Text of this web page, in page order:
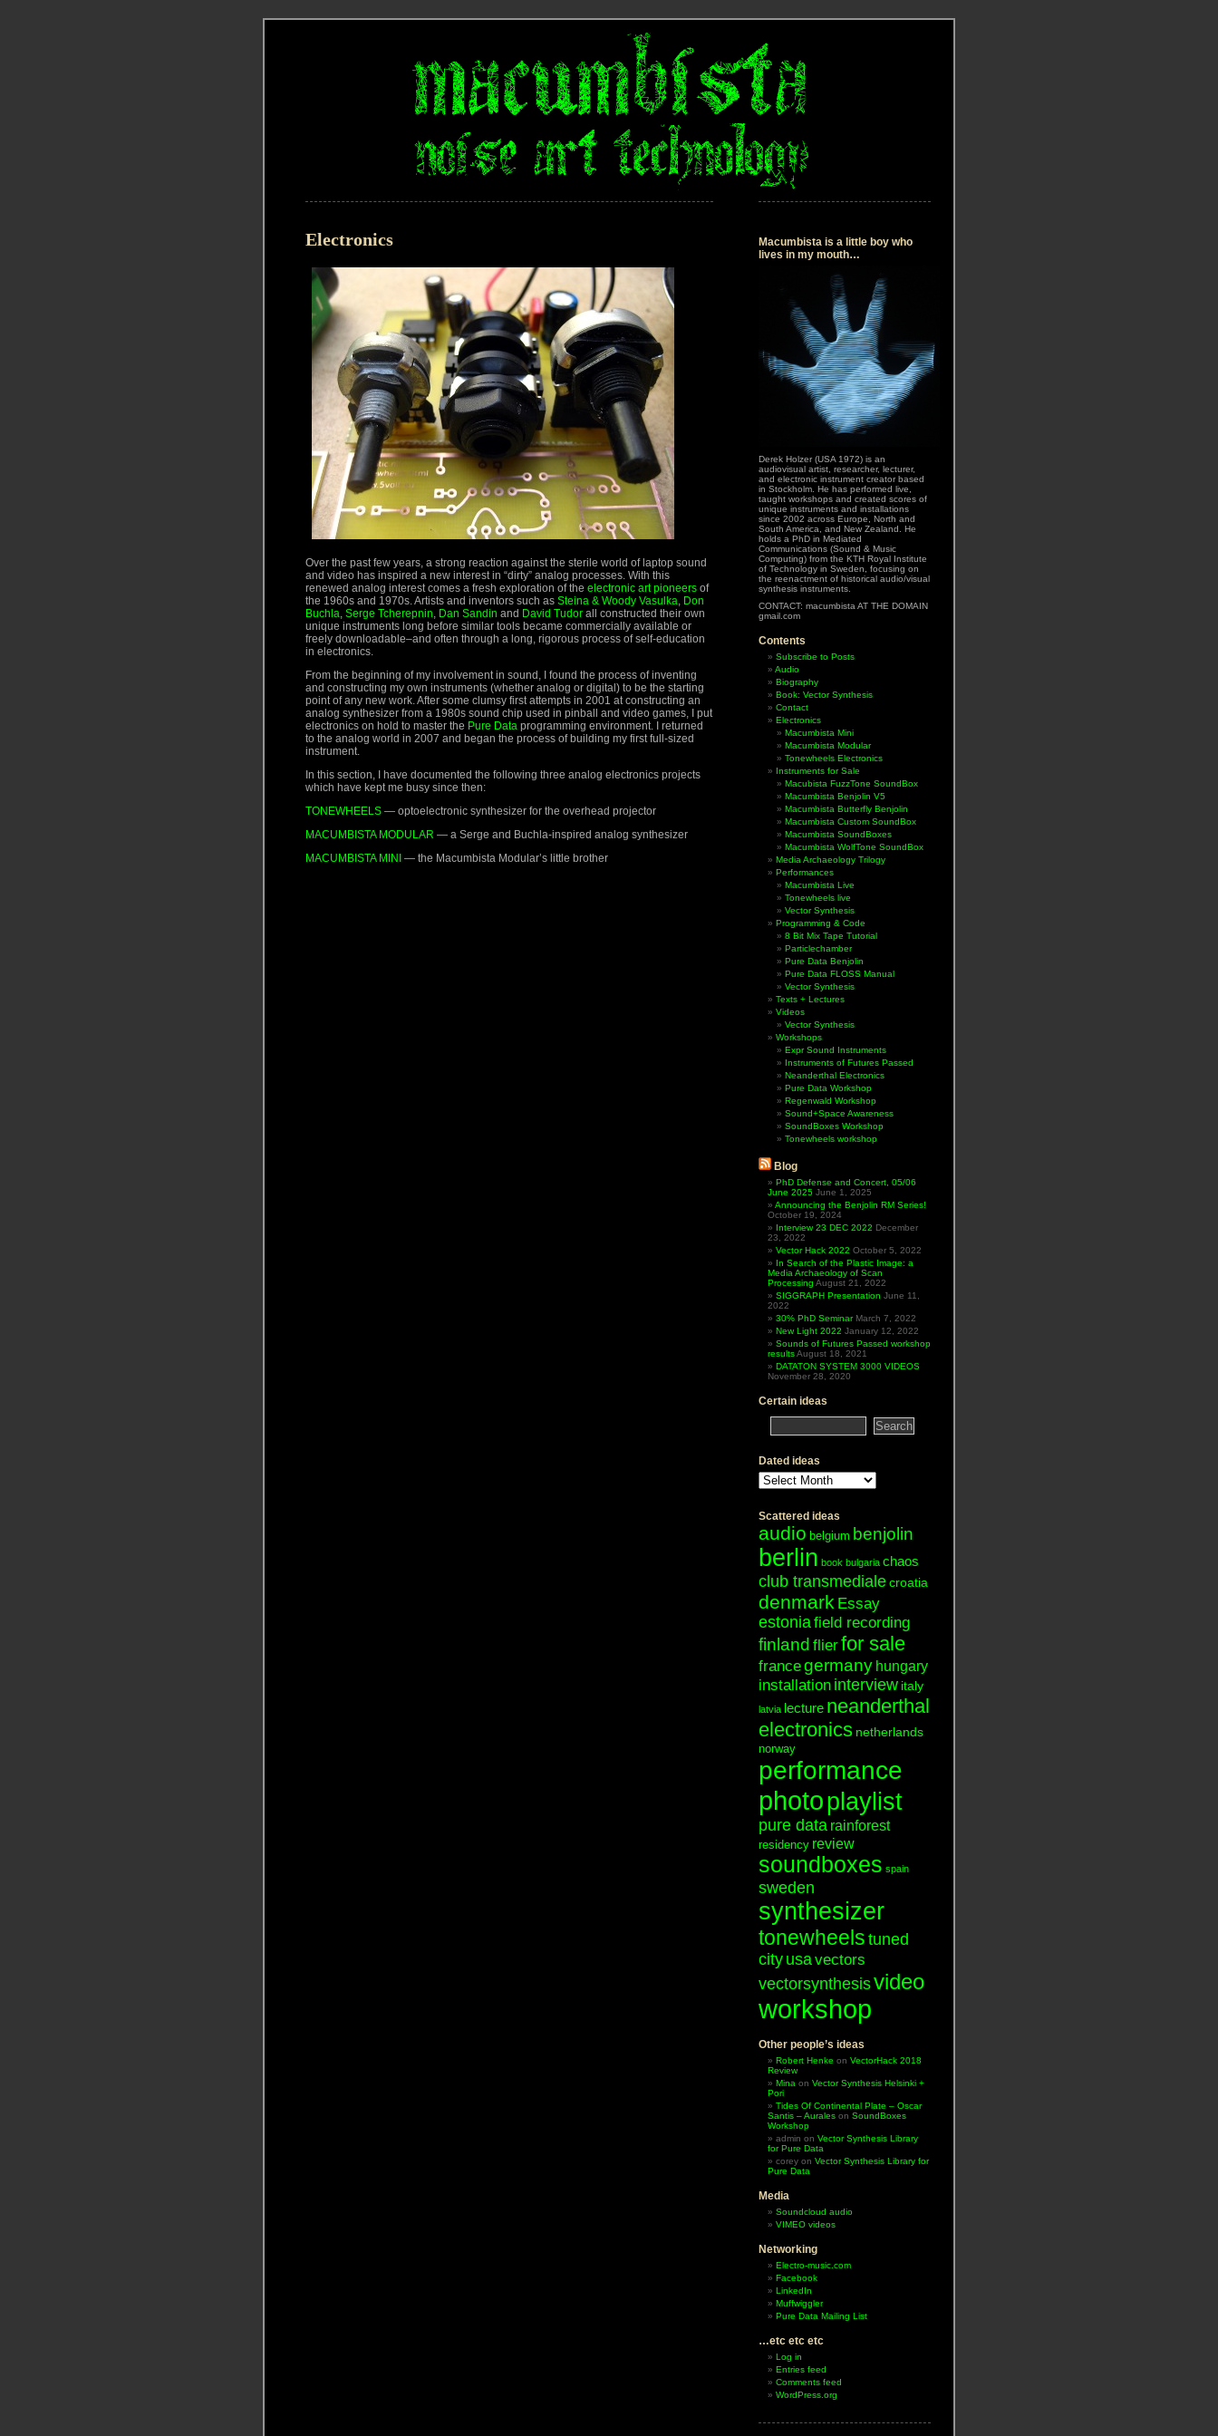
Electronics
Over the past few years, a strong reaction against the sterile world of laptop sound
and video has inspired a new interest in “dirty” analog processes. With this
renewed analog interest comes a fresh exploration of the electronic art pioneers of
the 1960s and 1970s. Artists and inventors such as Steina & Woody Vasulka, Don
Buchla, Serge Tcherepnin, Dan Sandin and David Tudor all constructed their own
unique instruments long before similar tools became commercially available or
freely downloadable–and often through a long, rigorous process of self-education
in electronics.
From the beginning of my involvement in sound, I found the process of inventing
and constructing my own instruments (whether analog or digital) to be the starting
point of any new work. After some clumsy first attempts in 2001 at constructing an
analog synthesizer from a 1980s sound chip used in pinball and video games, I put
electronics on hold to master the Pure Data programming environment. I returned
to the analog world in 2007 and began the process of building my first full-sized
instrument.
In this section, I have documented the following three analog electronics projects
which have kept me busy since then:
TONEWHEELS — optoelectronic synthesizer for the overhead projector
MACUMBISTA MODULAR — a Serge and Buchla-inspired analog synthesizer
MACUMBISTA MINI — the Macumbista Modular’s little brother
Macumbista is a little boy who
lives in my mouth…
Derek Holzer (USA 1972) is an
audiovisual artist, researcher, lecturer,
and electronic instrument creator based
in Stockholm. He has performed live,
taught workshops and created scores of
unique instruments and installations
since 2002 across Europe, North and
South America, and New Zealand. He
holds a PhD in Mediated
Communications (Sound & Music
Computing) from the KTH Royal Institute
of Technology in Sweden, focusing on
the reenactment of historical audio/visual
synthesis instruments.
CONTACT: macumbista AT THE DOMAIN
gmail.com
Contents
Subscribe to Posts
Audio
Biography
Book: Vector Synthesis
Contact
Electronics
Macumbista Mini
Macumbista Modular
Tonewheels Electronics
Instruments for Sale
Macubista FuzzTone SoundBox
Macumbista Benjolin V5
Macumbista Butterfly Benjolin
Macumbista Custom SoundBox
Macumbista SoundBoxes
Macumbista WolfTone SoundBox
Media Archaeology Trilogy
Performances
Macumbista Live
Tonewheels live
Vector Synthesis
Programming & Code
8 Bit Mix Tape Tutorial
Particlechamber
Pure Data Benjolin
Pure Data FLOSS Manual
Vector Synthesis
Texts + Lectures
Videos
Vector Synthesis
Workshops
Expr Sound Instruments
Instruments of Futures Passed
Neanderthal Electronics
Pure Data Workshop
Regenwald Workshop
Sound+Space Awareness
SoundBoxes Workshop
Tonewheels workshop
Blog
PhD Defense and Concert, 05/06
June 2025 June 1, 2025
Announcing the Benjolin RM Series!
October 19, 2024
Interview 23 DEC 2022 December
23, 2022
Vector Hack 2022 October 5, 2022
In Search of the Plastic Image: a
Media Archaeology of Scan
Processing August 21, 2022
SIGGRAPH Presentation June 11,
2022
30% PhD Seminar March 7, 2022
New Light 2022 January 12, 2022
Sounds of Futures Passed workshop
resultsAugust 18, 2021
DATATON SYSTEM 3000 VIDEOS
November 28, 2020
Certain ideas
Dated ideas
Dated
ideas
Scattered ideas
audio belgium benjolin
berlin book bulgaria chaos
club transmedialecroatia
denmark Essay
estoniafield recording
finland flierfor sale
francegermany hungary
installation interview italy
latvia lecture neanderthal
electronics netherlands
norway
performance
photoplaylist
pure data rainforest
residency review
soundboxes spain
sweden
synthesizer
tonewheels tuned
city usavectors
vectorsynthesisvideo
workshop
Other people’s ideas
Robert Henke on VectorHack 2018
Review
Mina on Vector Synthesis Helsinki +
Pori
Tides Of Continental Plate – Oscar
Santis – Aurales on SoundBoxes
Workshop
admin on Vector Synthesis Library
for Pure Data
corey on Vector Synthesis Library for
Pure Data
Media
Soundcloud audio
VIMEO videos
Networking
Electro-music.com
Facebook
LinkedIn
Muffwiggler
Pure Data Mailing List
…etc etc etc
Log in
Entries feed
Comments feed
WordPress.org